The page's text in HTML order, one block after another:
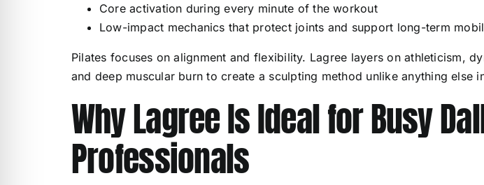
Core activation during every minute of the workout
Low-impact mechanics that protect joints and support long-term
Pilates focuses on alignment and flexibility. Lagree layers on athleticism,
and deep muscular burn to create a sculpting method unlike anything else
Why Lagree Is Ideal for Busy
Professionals